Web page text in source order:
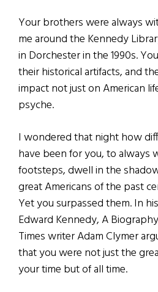
Your brothers were always
me around the Kennedy
in Dorchester in the 1990s.
their historical artifacts, and
impact not just on American
psyche.
I wondered that night how
have been for you, to always
footsteps, dwell in the
great Americans of the past
Yet you surpassed them. In
Edward Kennedy, A
Times writer Adam Clymer
that you were not just the
your time but of all time.